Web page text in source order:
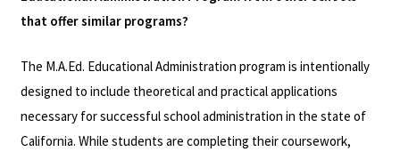
that offer similar programs?
The M.A.Ed. Educational Administration program is intentionally
designed to include theoretical and practical applications
necessary for successful school administration in the state of
California. While students are completing their coursework,